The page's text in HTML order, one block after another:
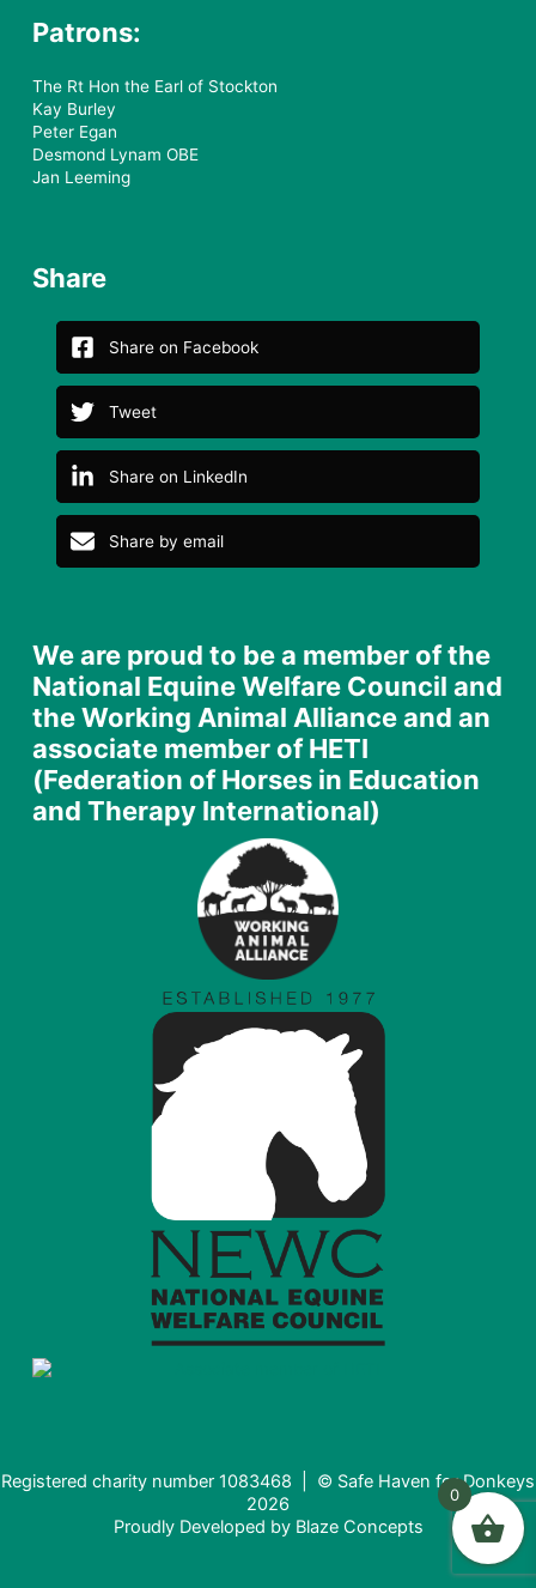
Patrons:
The Rt Hon the Earl of Stockton
Kay Burley
Peter Egan
Desmond Lynam OBE
Jan Leeming
Share
Share on Facebook
Tweet
Share on LinkedIn
Share by email
We are proud to be a member of the
National Equine Welfare Council and
the Working Animal Alliance and an
associate member of HETI
(Federation of Horses in Education
and Therapy International)
Registered charity number 1083468 | © Safe Haven for Donkeys
2026
Proudly Developed by Blaze Concepts
0